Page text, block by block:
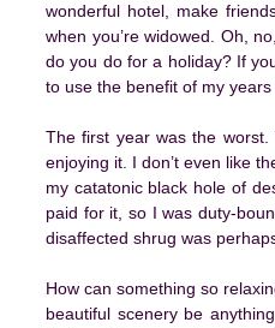
wonderful hotel, make
when you’re widowed. Oh,
do you do for a holiday? If
to use the benefit of my
The first year was the
enjoying it. I don’t even like
my catatonic black hole of
paid for it, so I was duty-
disaffected shrug was
How can something so
beautiful scenery be